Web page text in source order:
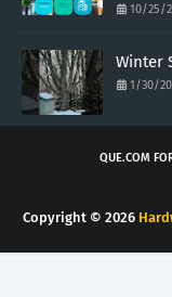
10/25/
Winter
1/30/
QUE.COM
Copyright © 2026